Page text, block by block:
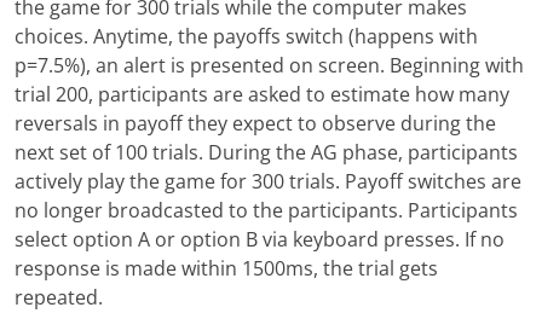
the game for 300 trials while the computer makes
choices. Anytime, the payoffs switch (happens with
p=7.5%), an alert is presented on screen. Beginning with
trial 200, participants are asked to estimate how many
reversals in payoff they expect to observe during the
next set of 100 trials. During the AG phase, participants
actively play the game for 300 trials. Payoff switches are
no longer broadcasted to the participants. Participants
select option A or option B via keyboard presses. If no
response is made within 1500ms, the trial gets
repeated.